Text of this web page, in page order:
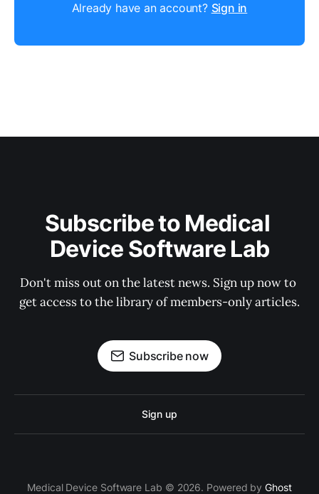
Already have an account? Sign in
Subscribe to Medical
Device Software Lab
Don't miss out on the latest news. Sign up now to
get access to the library of members-only articles.
Subscribe now
Sign up
Medical Device Software Lab © 2026. Powered byGhost